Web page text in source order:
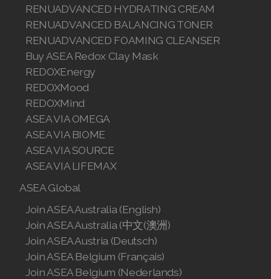
RENUADVANCED HYDRATING CREAM
RENUADVANCED BALANCING TONER
RENUADVANCED FOAMING CLEANSER
Buy ASEA Redox Clay Mask
REDOXEnergy
REDOXMood
REDOXMind
ASEA VIA OMEGA
ASEA VIA BIOME
ASEA VIA SOURCE
ASEA VIA LIFEMAX
ASEA Global
Join ASEA Australia (English)
Join ASEA Australia (中文(澳洲)
Join ASEA Austria (Deutsch)
Join ASEA Belgium (Français)
Join ASEA Belgium (Nederlands)